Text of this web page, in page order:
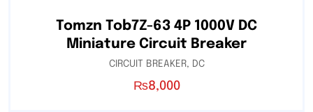
Tomzn Tob7Z-63 4P 1000V DC
Miniature Circuit Breaker
CIRCUIT BREAKER, DC
₨8,000